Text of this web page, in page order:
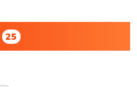
25